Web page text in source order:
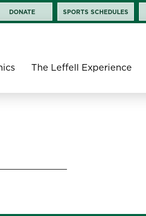
DONATE SPORTS SCHEDULES
The Leffell Experience